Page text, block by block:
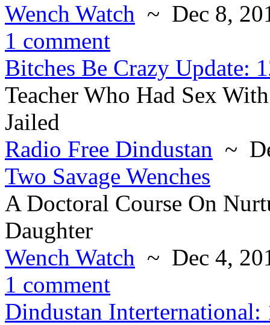
Wench Watch ~ Dec 8,
1 comment
Bitches Be Crazy Update:
Teacher Who Had Sex
Jailed
Radio Free Dindustan ~
Two Savage Wenches
A Doctoral Course On
Daughter
Wench Watch ~ Dec 4,
1 comment
Dindustan Interternational: